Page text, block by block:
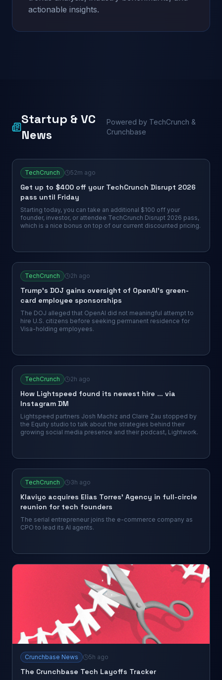
actionable insights.
Startup & VC
News
Powered by TechCrunch &
Crunchbase
TechCrunch 52m ago
Get up to $400 off your TechCrunch Disrupt 2026
pass until Friday
Starting today, you can take an additional $100 off your
founder, investor, or attendee TechCrunch Disrupt 2026 pass,
which is a nice bonus on top of our current discounted pricing.
TechCrunch 2h ago
Trump’s DOJ gains oversight of OpenAI’s green-
card employee sponsorships
The DOJ alleged that OpenAI did not meaningful attempt to
hire U.S. citizens before seeking permanent residence for
Visa-holding employees.
TechCrunch 2h ago
How Lightspeed found its newest hire … via
Instagram DM
Lightspeed partners Josh Machiz and Claire Zau stopped by
the Equity studio to talk about the strategies behind their
growing social media presence and their podcast, Lightwork.
TechCrunch 3h ago
Klaviyo acquires Elias Torres’ Agency in full-circle
reunion for tech founders
The serial entrepreneur joins the e-commerce company as
CPO to lead its AI agents.
Crunchbase News 5h ago
The Crunchbase Tech Layoffs Tracker